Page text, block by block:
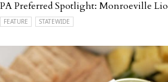
PA Preferred Spotlight: Monroeville
FEATURE STATEWIDE